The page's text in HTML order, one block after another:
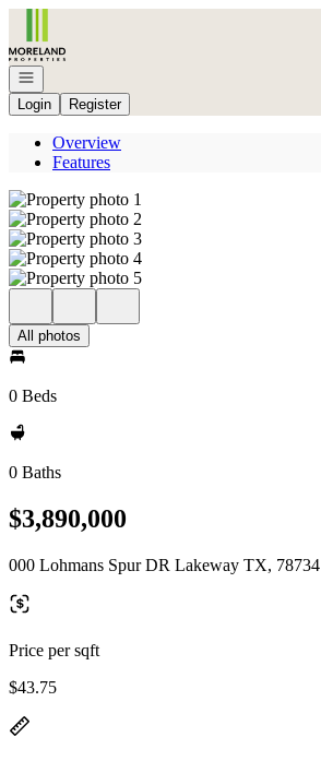
Open navigation
Login
Register
Overview
Features
All photos
0 Beds
0 Baths
$3,890,000
000 Lohmans Spur DR Lakeway TX, 78734
Price per sqft
$43.75